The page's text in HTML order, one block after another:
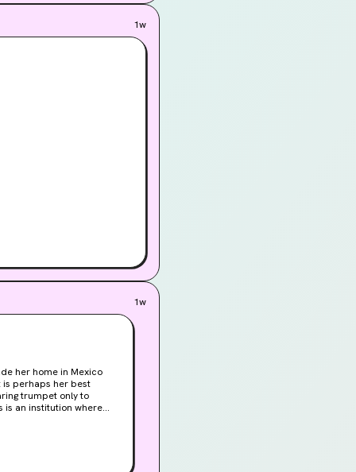
1w
1w
her home in Mexico
is perhaps her best
trumpet only to
is an institution where
and celebrated